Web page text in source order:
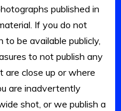
published in
If you do not
be available publicly,
to not publish any
close up or where
are inadvertently
shot, or we publish a